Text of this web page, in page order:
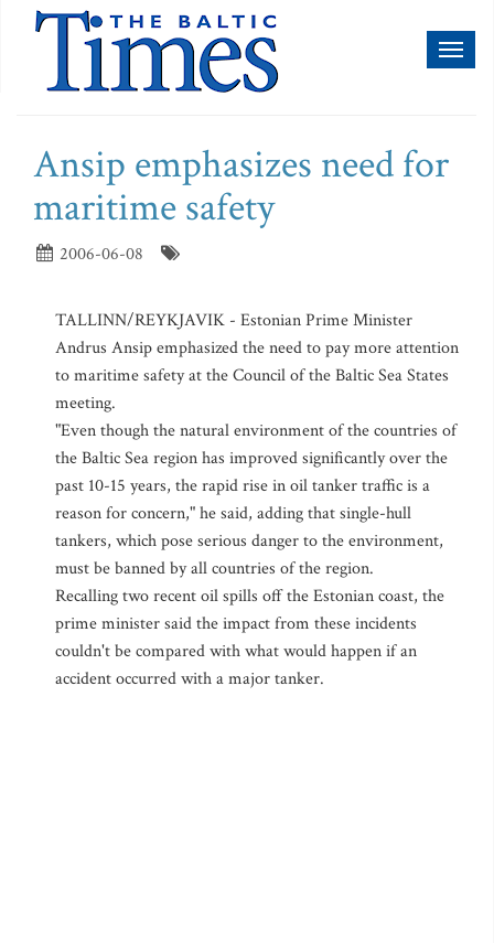
Ansip emphasizes need for
maritime safety
2006-06-08
TALLINN/REYKJAVIK - Estonian Prime Minister
Andrus Ansip emphasized the need to pay more attention
to maritime safety at the Council of the Baltic Sea States
meeting.
"Even though the natural environment of the countries of
the Baltic Sea region has improved significantly over the
past 10-15 years, the rapid rise in oil tanker traffic is a
reason for concern," he said, adding that single-hull
tankers, which pose serious danger to the environment,
must be banned by all countries of the region.
Recalling two recent oil spills off the Estonian coast, the
prime minister said the impact from these incidents
couldn't be compared with what would happen if an
accident occurred with a major tanker.